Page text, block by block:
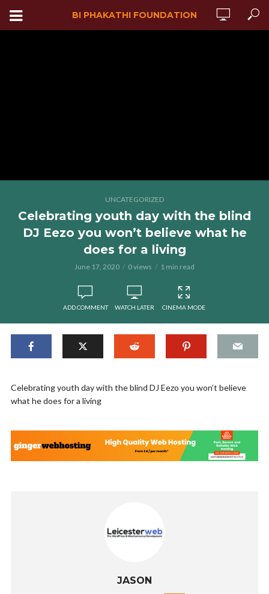
BI PHAKATHI FOUNDATION
UNCATEGORIZED
Celebrating youth day with the blind
DJ Eezo you won’t believe what he
does for a living
June 17, 2020 0 views 1 min read
ADD COMMENT WATCH LATER CINEMA MODE
Celebrating youth day with the blind DJ Eezo you won’t believe
what he does for a living
JASON